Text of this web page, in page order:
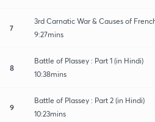
7
3rd Carnatic War & Causes of
9:27mins
8
Battle of Plassey : Part 1 (in Hindi)
10:38mins
9
Battle of Plassey : Part 2 (in Hindi)
10:23mins